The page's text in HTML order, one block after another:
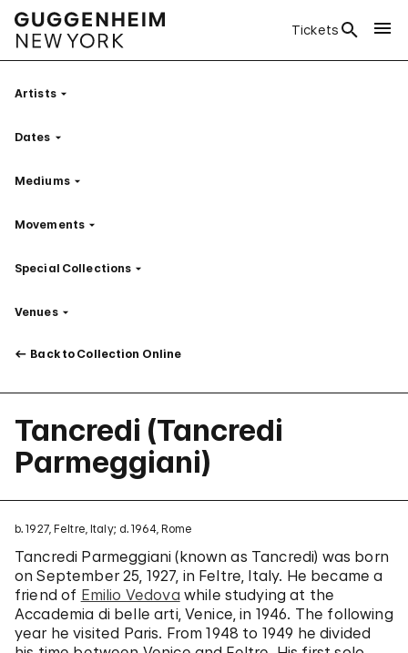
Tickets
ArtistsFilter
Dates Filter
MediumsFilter
Movements Filter
Special Collections Filter
VenuesFilter
Back to Collection Online
Tancredi (Tancredi
Parmeggiani)
b. 1927, Feltre, Italy; d. 1964, Rome
Tancredi Parmeggiani (known as Tancredi) was born
on September 25, 1927, in Feltre, Italy. He became a
friend of Emilio Vedova while studying at the
Accademia di belle arti, Venice, in 1946. The following
year he visited Paris. From 1948 to 1949 he divided